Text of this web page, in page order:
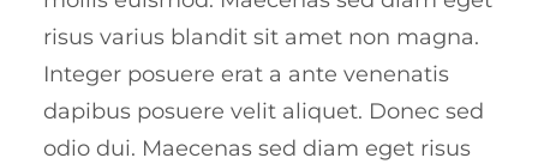
risus varius blandit sit amet non magna.
Integer posuere erat a ante venenatis
dapibus posuere velit aliquet. Donec sed
odio dui. Maecenas sed diam eget risus